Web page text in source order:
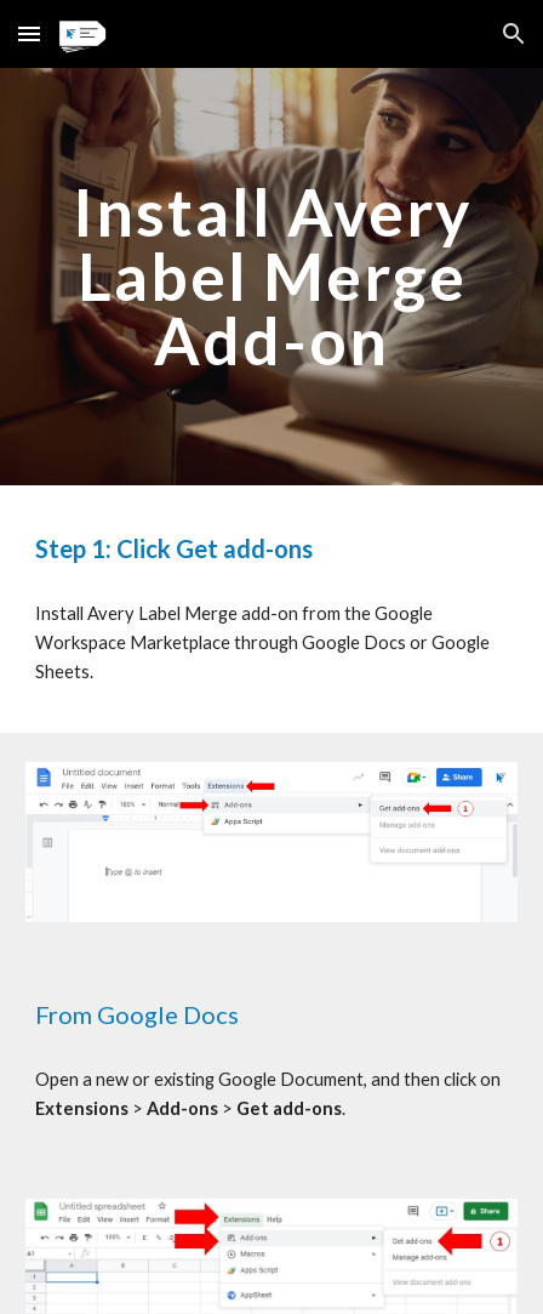
Skip to main content Skip to navigation
Install Avery
Label Merge
Add-on
Step 1: Click Get add-ons
Install Avery Label Merge add-on from the Google
Workspace Marketplace through Google Docs or Google
Sheets.
From Google Docs
Open a new or existing Google Document, and then click on
Extensions >Add-ons > Get add-ons.